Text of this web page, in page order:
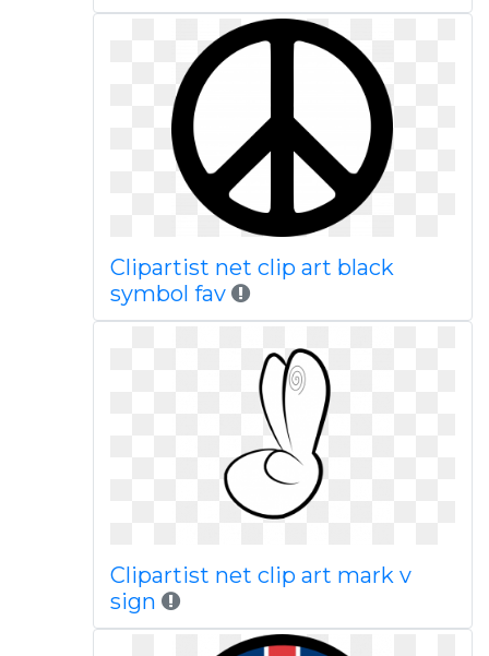
Clipartist net clip art black
symbol fav
Clipartist net clip art mark v
sign